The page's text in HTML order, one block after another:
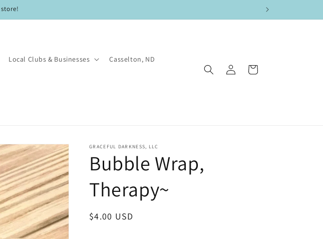
Local Clubs & Businesses Casselton, ND
in
Cart
GRACEFUL DARKNESS, LLC
Bubble Wrap,
Therapy~
Regular
$4.00 USD